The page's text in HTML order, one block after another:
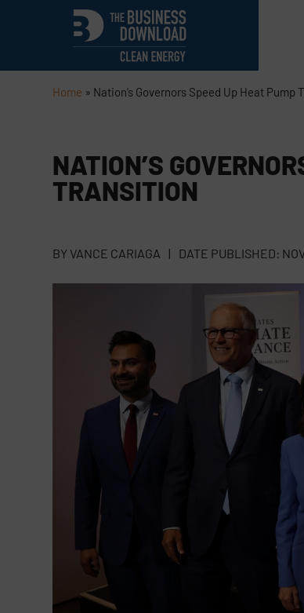
Home » Nation’s Governors Speed Up Heat Pump
NATION’S
TRANSITION
BY VANCE CARIAGA | DATE PUBLISHED: